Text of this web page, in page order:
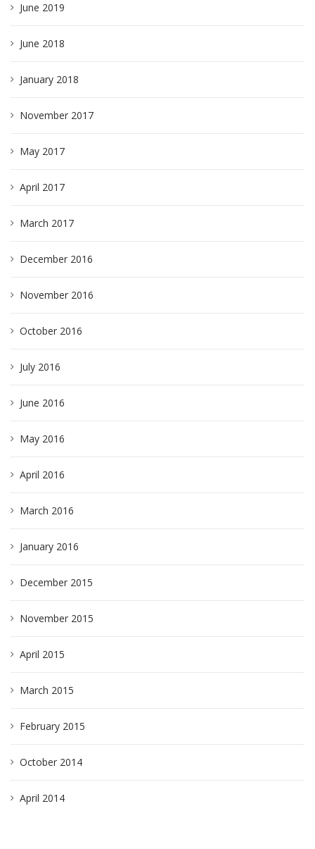
June 2019
June 2018
January 2018
November 2017
May 2017
April 2017
March 2017
December 2016
November 2016
October 2016
July 2016
June 2016
May 2016
April 2016
March 2016
January 2016
December 2015
November 2015
April 2015
March 2015
February 2015
October 2014
April 2014